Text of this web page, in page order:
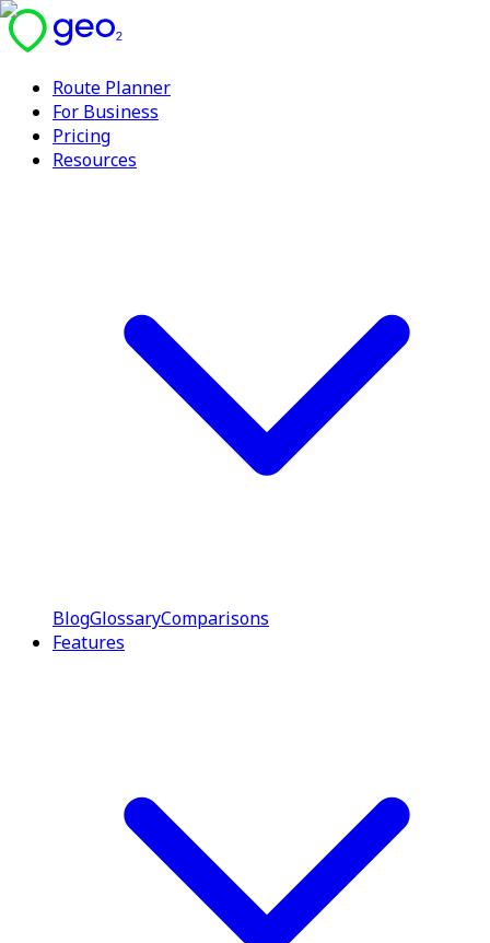
Route Planner
For Business
Pricing
Resources
BlogGlossaryComparisons
Features